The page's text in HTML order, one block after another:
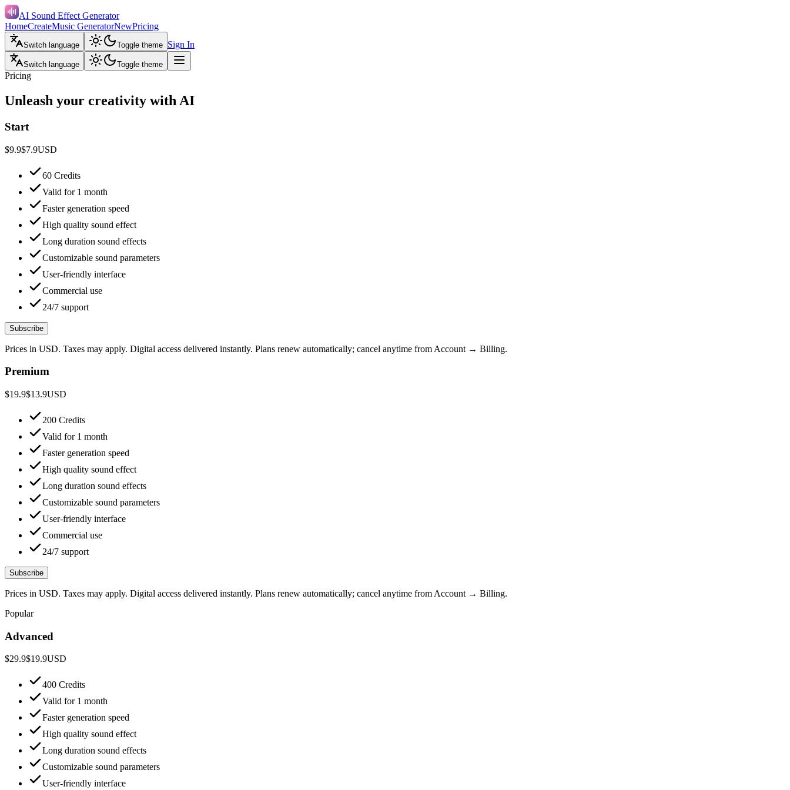
AI Sound Effect Generator
HomeCreateMusic GeneratorNewPricing
Switch language Toggle theme Sign In
Switch language Toggle theme
Pricing
Unleash your creativity with AI
Start
$9.9$7.9USD
60 Credits
Valid for 1 month
Faster generation speed
High quality sound effect
Long duration sound effects
Customizable sound parameters
User-friendly interface
Commercial use
24/7 support
Subscribe
Prices in USD. Taxes may apply. Digital access delivered instantly. Plans renew automatically; cancel anytime from Account → Billing.
Premium
$19.9$13.9USD
200 Credits
Valid for 1 month
Faster generation speed
High quality sound effect
Long duration sound effects
Customizable sound parameters
User-friendly interface
Commercial use
24/7 support
Subscribe
Prices in USD. Taxes may apply. Digital access delivered instantly. Plans renew automatically; cancel anytime from Account → Billing.
Popular
Advanced
$29.9$19.9USD
400 Credits
Valid for 1 month
Faster generation speed
High quality sound effect
Long duration sound effects
Customizable sound parameters
User-friendly interface